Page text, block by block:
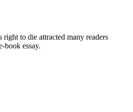
right to die attracted many readers
book essay.